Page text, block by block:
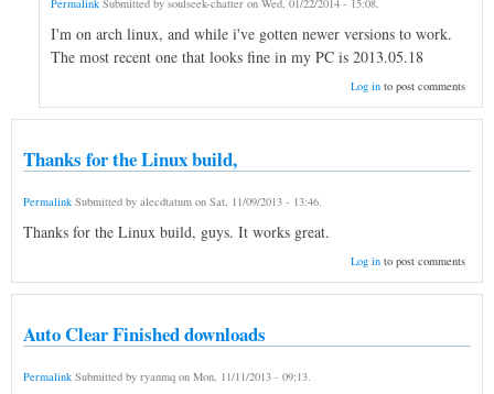
Permalink Submitted by soulseek-chatter on Wed, 01/22/2014 - 15:08.
I'm on arch linux, and while i've gotten newer versions to work.
The most recent one that looks fine in my PC is 2013.05.18
Log into post comments
Thanks for the Linux build,
Permalink Submitted by alecdtatum on Sat, 11/09/2013 - 13:46.
Thanks for the Linux build, guys. It works great.
Log into post comments
Auto Clear Finished downloads
Permalink Submitted by ryanmq on Mon, 11/11/2013 - 09:13